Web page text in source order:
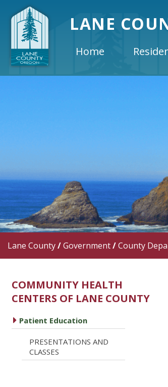
LANE
Home
Lane County/Government/County
COMMUNITY HEALTH
CENTERS OF LANE COUNTY
caret right
Patient Education
caret right
PRESENTATIONS AND
CLASSES